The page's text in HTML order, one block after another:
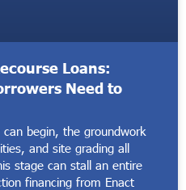
Loans:
Need to
begin, the groundwork
and site grading all
stage can stall an entire
financing from Enact